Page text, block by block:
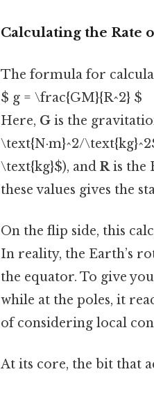
Calculating the Rate
The formula for
$ g = \frac{GM}{R^2} $
Here, G is the
\text{N·m}^2/
\text{kg}$), and Ris the
these values gives the
On the flip side, this
In reality, the Earth’s
the equator. To give
while at the poles, it
of considering local
At its core, the bit that